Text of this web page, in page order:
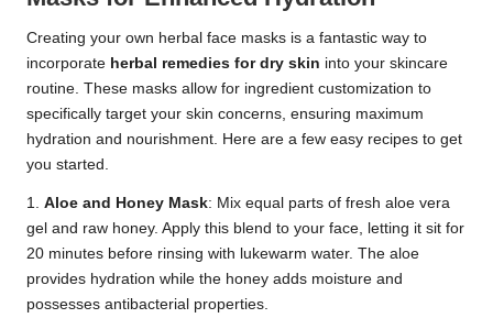
Creating your own herbal face masks is a fantastic way to
incorporate herbal remedies for dry skin into your skincare
routine. These masks allow for ingredient customization to
specifically target your skin concerns, ensuring maximum
hydration and nourishment. Here are a few easy recipes to get
you started.
1. Aloe and Honey Mask: Mix equal parts of fresh aloe vera
gel and raw honey. Apply this blend to your face, letting it sit for
20 minutes before rinsing with lukewarm water. The aloe
provides hydration while the honey adds moisture and
possesses antibacterial properties.